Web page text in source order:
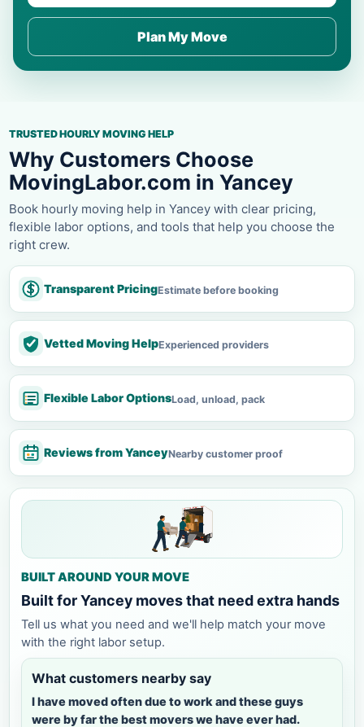
Plan My Move
TRUSTED HOURLY MOVING HELP
Why Customers Choose
MovingLabor.com in Yancey
Book hourly moving help in Yancey with clear pricing,
flexible labor options, and tools that help you choose the
right crew.
Transparent PricingEstimate before booking
Vetted Moving HelpExperienced providers
Flexible Labor OptionsLoad, unload, pack
Reviews from YanceyNearby customer proof
BUILT AROUND YOUR MOVE
Built for Yancey moves that need extra hands
Tell us what you need and we'll help match your move
with the right labor setup.
What customers nearby say
I have moved often due to work and these guys
were by far the best movers we have ever had.